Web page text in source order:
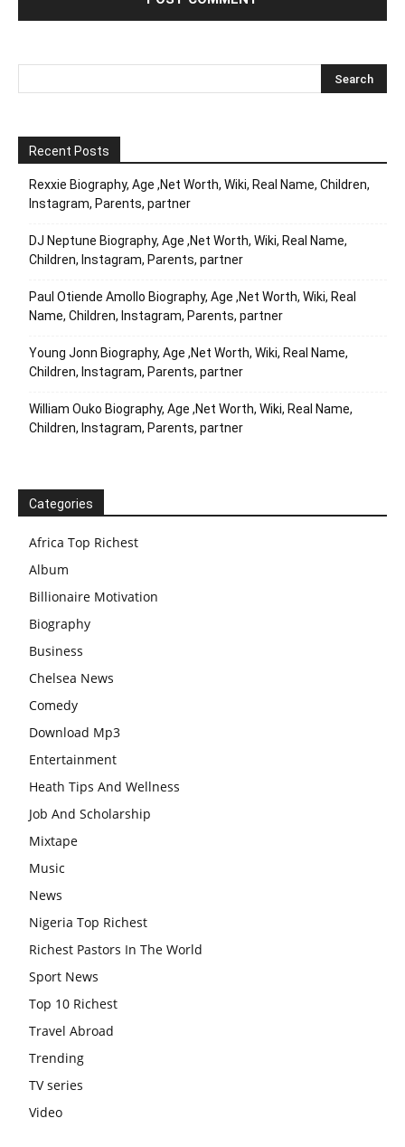
Recent Posts
Rexxie Biography, Age ,Net Worth, Wiki, Real Name, Children,
Instagram, Parents, partner
DJ Neptune Biography, Age ,Net Worth, Wiki, Real Name,
Children, Instagram, Parents, partner
Paul Otiende Amollo Biography, Age ,Net Worth, Wiki, Real
Name, Children, Instagram, Parents, partner
Young Jonn Biography, Age ,Net Worth, Wiki, Real Name,
Children, Instagram, Parents, partner
William Ouko Biography, Age ,Net Worth, Wiki, Real Name,
Children, Instagram, Parents, partner
Categories
Africa Top Richest
Album
Billionaire Motivation
Biography
Business
Chelsea News
Comedy
Download Mp3
Entertainment
Heath Tips And Wellness
Job And Scholarship
Mixtape
Music
News
Nigeria Top Richest
Richest Pastors In The World
Sport News
Top 10 Richest
Travel Abroad
Trending
TV series
Video